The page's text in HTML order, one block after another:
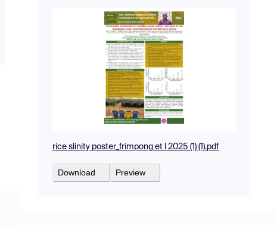
rice slinity poster_frimpong et l 2025 (1) (1).pdf
Download Preview